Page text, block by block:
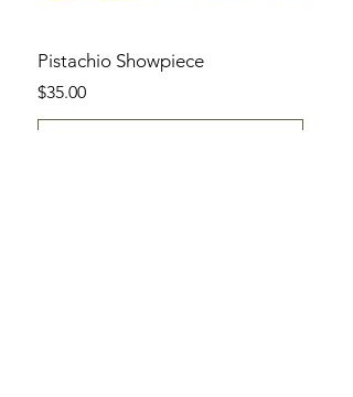
Pistachio Showpiece
Price
$35.00